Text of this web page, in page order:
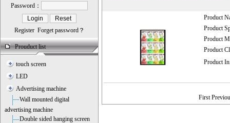
Password：
Register Forget password？
Prouduct list
touch screen
LED
Advertising machine
Wall mounted digital
advertising machine
Double sided hanging screen
Product
Product
Product
Product
Product
First